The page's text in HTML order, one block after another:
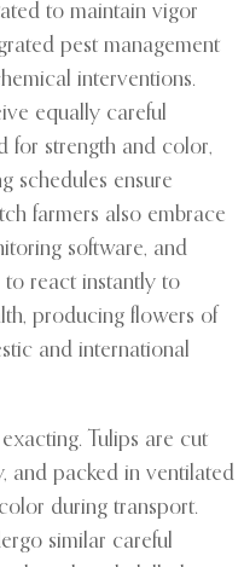
to maintain vigor
pest management
interventions.
equally careful
for strength and color,
schedules ensure
farmers also embrace
software, and
react instantly to
producing flowers of
and international
Tulips are cut
and packed in ventilated
during transport.
similar careful